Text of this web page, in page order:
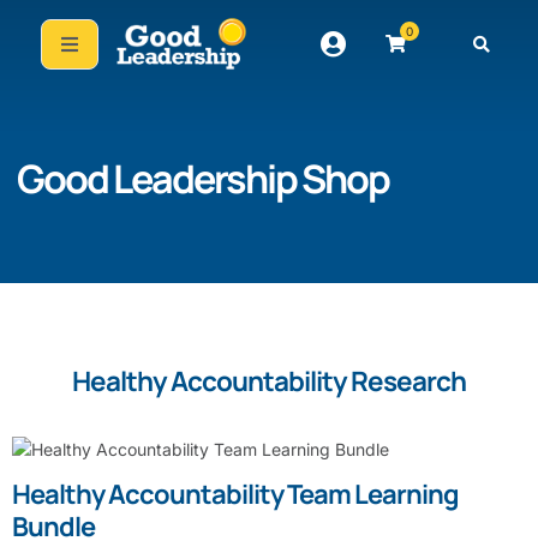
0
Good Leadership Shop
Healthy Accountability Research
Healthy Accountability Team Learning
Bundle